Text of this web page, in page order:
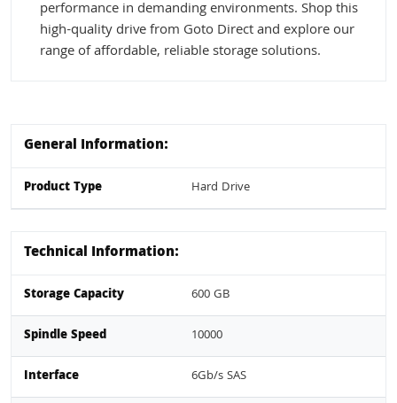
performance in demanding environments. Shop this
high-quality drive from Goto Direct and explore our
range of affordable, reliable storage solutions.
General Information:
Product Type Hard Drive
Technical Information:
Storage Capacity 600 GB
Spindle Speed 10000
Interface 6Gb/s SAS